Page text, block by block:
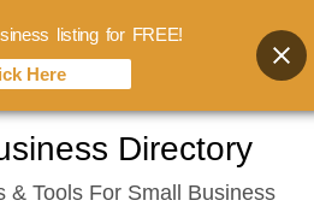
Directory
& Tools For Small Business
listing for FREE!
Here